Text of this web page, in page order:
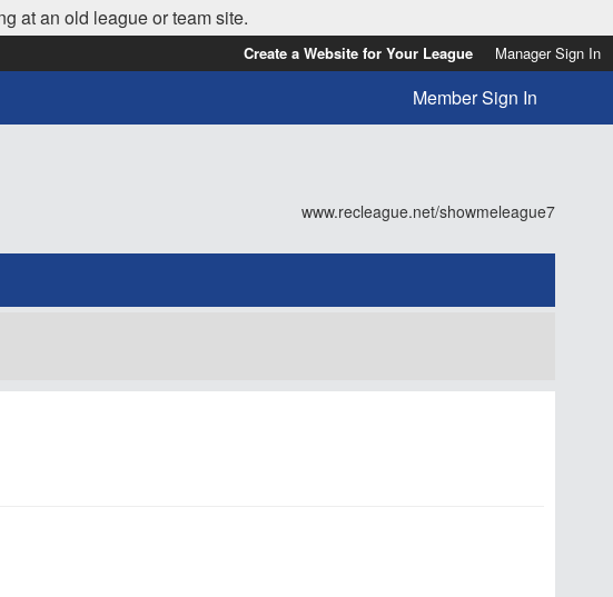
at an old league or team site.
Create a Website for Your League Manager Sign In
Member Sign In
www.recleague.net/showmeleague7